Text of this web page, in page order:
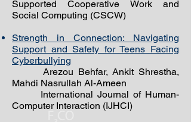
Supported Cooperative Work and
Social Computing (CSCW)
Strength in Connection: Navigating
Support and Safety for Teens Facing
Cyberbullying
Arezou Behfar, Ankit Shrestha,
Mahdi Nasrullah Al-Ameen
International Journal of Human-
Computer Interaction (IJHCI)